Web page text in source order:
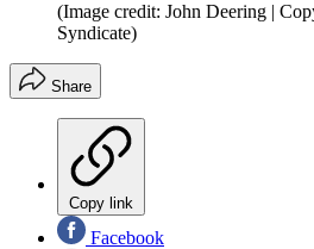
(Image credit: John Deering |
Syndicate)
Share
Copy link
Facebook